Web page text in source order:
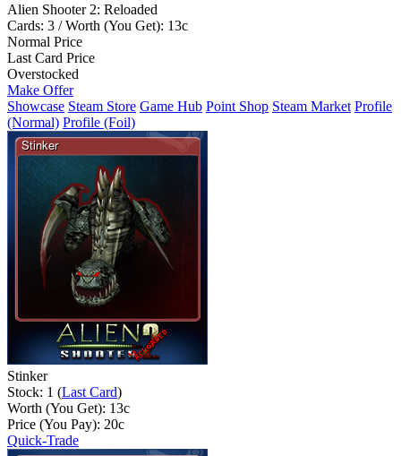
Alien Shooter 2: Reloaded
Cards: 3 / Worth (You Get): 13c
Normal Price
Last Card Price
Overstocked
Make Offer
Showcase Steam Store Game Hub Point Shop Steam Market Profile
(Normal) Profile (Foil)
Stinker
Stock: 1 (Last Card)
Worth (You Get): 13c
Price (You Pay): 20c
Quick-Trade